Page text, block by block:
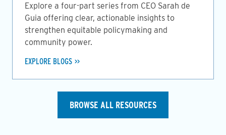
Explore a four-part series from CEO Sarah de
Guia offering clear, actionable insights to
strengthen equitable policymaking and
community power.
EXPLORE BLOGS
BROWSE ALL RESOURCES